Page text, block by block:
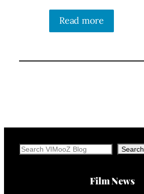
Read more
Search Search
Film News